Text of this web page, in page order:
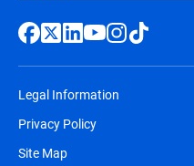
Legal Information
Privacy Policy
Site Map